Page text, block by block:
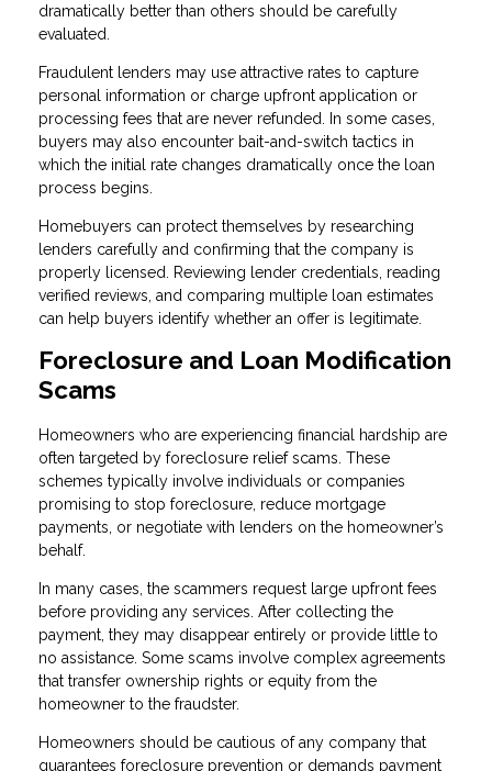
dramatically better than others should be carefully
evaluated.
Fraudulent lenders may use attractive rates to capture
personal information or charge upfront application or
processing fees that are never refunded. In some cases,
buyers may also encounter bait-and-switch tactics in
which the initial rate changes dramatically once the loan
process begins.
Homebuyers can protect themselves by researching
lenders carefully and confirming that the company is
properly licensed. Reviewing lender credentials, reading
verified reviews, and comparing multiple loan estimates
can help buyers identify whether an offer is legitimate.
Foreclosure and Loan Modification
Scams
Homeowners who are experiencing financial hardship are
often targeted by foreclosure relief scams. These
schemes typically involve individuals or companies
promising to stop foreclosure, reduce mortgage
payments, or negotiate with lenders on the homeowner’s
behalf.
In many cases, the scammers request large upfront fees
before providing any services. After collecting the
payment, they may disappear entirely or provide little to
no assistance. Some scams involve complex agreements
that transfer ownership rights or equity from the
homeowner to the fraudster.
Homeowners should be cautious of any company that
guarantees foreclosure prevention or demands payment